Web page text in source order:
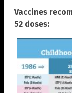
Vaccines
52 doses: